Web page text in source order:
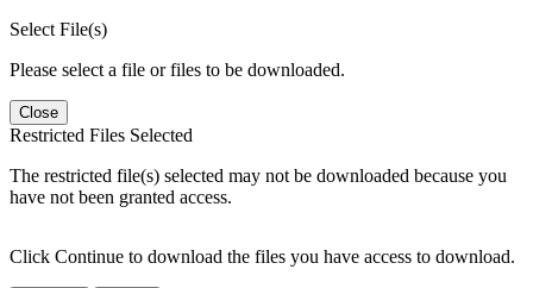
Select File(s)
Please select a file or files to be downloaded.
Close
Restricted Files Selected
The restricted file(s) selected may not be downloaded because you
have not been granted access.
Click Continue to download the files you have access to download.